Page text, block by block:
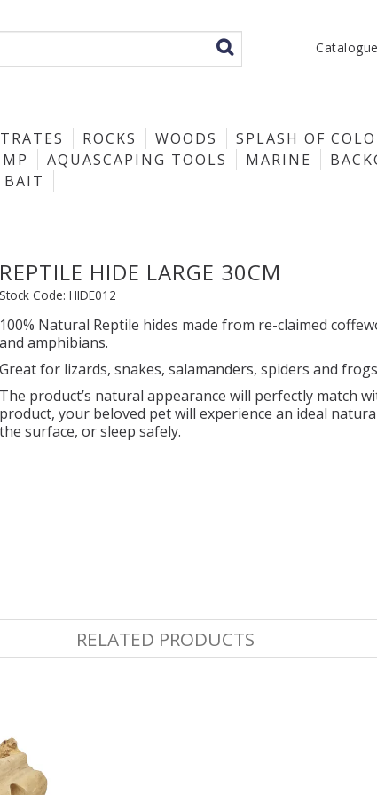
Catalogue
ROCKS WOODS SPLASH OF
AQUASCAPING TOOLS MARINE
BAIT
REPTILE HIDE LARGE 30CM
Stock Code: HIDE012
100% Natural Reptile hides made from re-claimed
and amphibians.
Great for lizards, snakes, salamanders, spiders and
The product’s natural appearance will perfectly match
product, your beloved pet will experience an ideal
the surface, or sleep safely.
RELATED PRODUCTS